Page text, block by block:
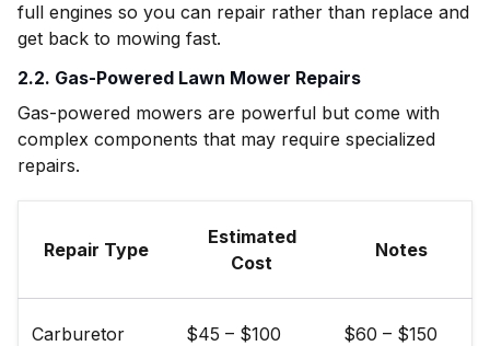
full engines so you can repair rather than replace and
get back to mowing fast.
2.2. Gas-Powered Lawn Mower Repairs
Gas-powered mowers are powerful but come with
complex components that may require specialized
repairs.
Repair Type
Estimated
Cost
Notes
Carburetor
$45 – $100
$60 – $150